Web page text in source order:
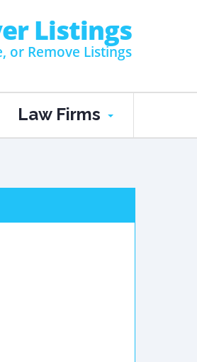
Listings
or Remove Listings
Law Firms